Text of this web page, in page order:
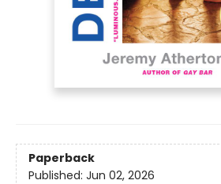
Paperback
Published: Jun 02, 2026